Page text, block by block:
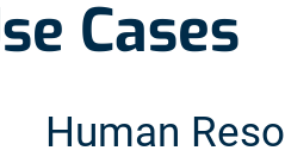
Human
Cases